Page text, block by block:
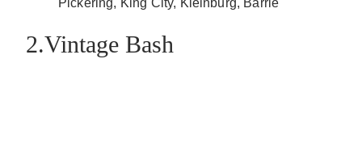
Pickering, King City, Kleinburg, Barrie
2.Vintage Bash